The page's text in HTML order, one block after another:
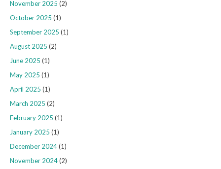
November 2025 (2)
October 2025 (1)
September 2025 (1)
August 2025 (2)
June 2025 (1)
May 2025 (1)
April 2025 (1)
March 2025 (2)
February 2025 (1)
January 2025 (1)
December 2024(1)
November 2024(2)